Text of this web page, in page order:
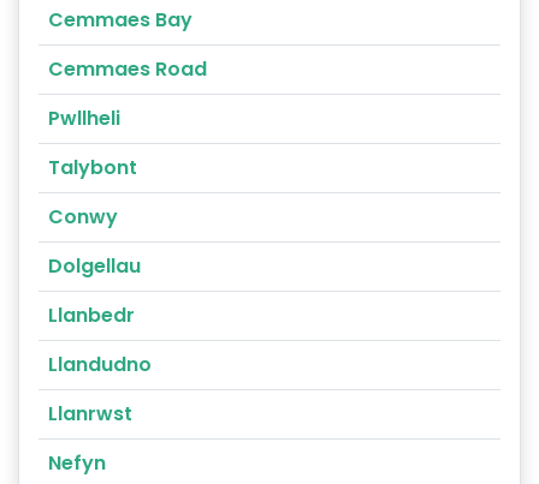
Cemmaes Bay
Cemmaes Road
Pwllheli
Talybont
Conwy
Dolgellau
Llanbedr
Llandudno
Llanrwst
Nefyn